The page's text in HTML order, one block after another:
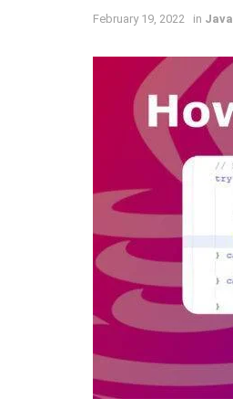
February 19, 2022 in Java